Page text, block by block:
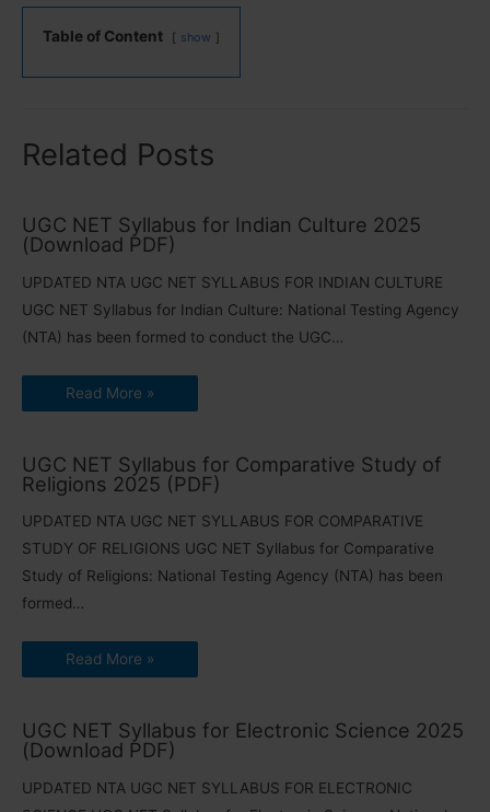
Table of Content show
Related Posts
UGC NET Syllabus for Indian Culture 2025
(Download PDF)
UPDATED NTA UGC NET SYLLABUS FOR INDIAN CULTURE
UGC NET Syllabus for Indian Culture: National Testing Agency
(NTA) has been formed to conduct the UGC…
Read More »
UGC NET Syllabus for Comparative Study of
Religions 2025 (PDF)
UPDATED NTA UGC NET SYLLABUS FOR COMPARATIVE
STUDY OF RELIGIONS UGC NET Syllabus for Comparative
Study of Religions: National Testing Agency (NTA) has been
formed…
Read More »
UGC NET Syllabus for Electronic Science 2025
(Download PDF)
UPDATED NTA UGC NET SYLLABUS FOR ELECTRONIC